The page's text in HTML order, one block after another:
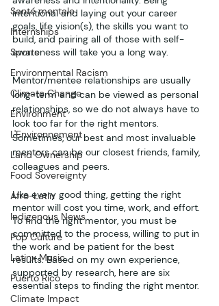
Santé mentale
Internships
Sports
Environmental Racism
Climate Change
Environment
L'Environnement
Land Ownership
Food Sovereignty
Afro-Latin
Indigenous News
Pop Culture
Latinx Music
Puerto Rico
Climate Impact
intentional and laying out your career
goals, life vision(s), the skills you want to
build, and pairing all of those with self-
awareness will take you a long way.
Mentor/mentee relationships are usually
long-term and can be viewed as personal
relationships, so we do not always have to
look too far for the right mentors.
Sometimes, our best and most invaluable
mentors can be our closest friends, family,
colleagues and peers.
Like every good thing, getting the right
mentor will cost you time, work, and effort.
To find the right mentor, you must be
committed to the process, willing to put in
the work and be patient for the best
results. Based on my own experience,
supported by research, here are six
essential steps to finding the right mentor.